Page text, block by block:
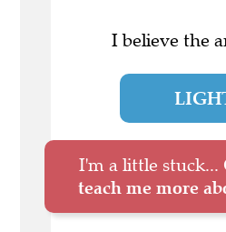
I believe the
I'm a little stuck...
teach me more